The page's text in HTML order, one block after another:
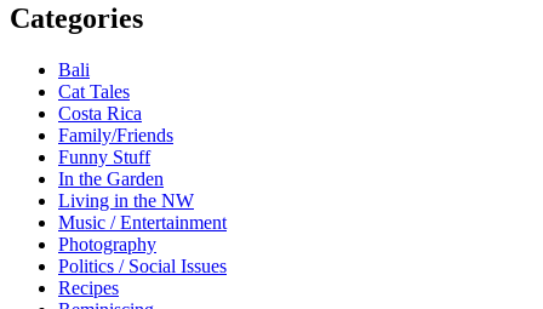
Categories
Bali
Cat Tales
Costa Rica
Family/Friends
Funny Stuff
In the Garden
Living in the NW
Music / Entertainment
Photography
Politics / Social Issues
Recipes